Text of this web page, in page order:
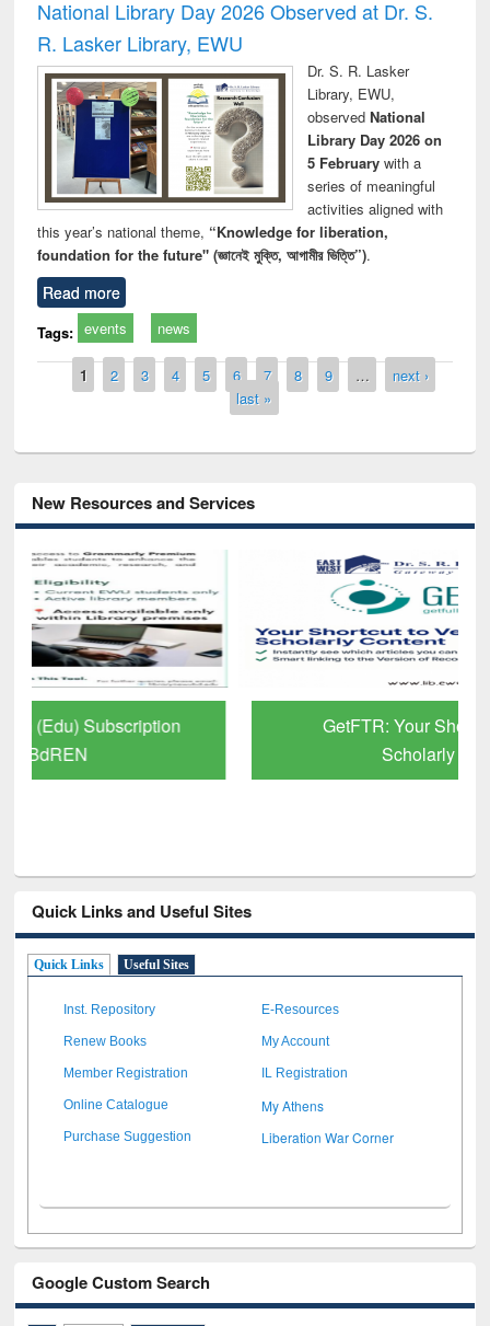
National Library Day 2026 Observed at Dr. S.
R. Lasker Library, EWU
Dr. S. R. Lasker
Library, EWU,
observed National
Library Day 2026 on
5 Februarywith a
series of meaningful
activities aligned with
this year’s national theme, “Knowledge for liberation,
foundation for the future" (জ্ঞানেই মুক্তি, আগামীর ভিত্তি”).
Read more
Tags: events news
Pages
1 2 3 4 5 6 7 8 9 …
next ›
last »
New Resources and Services
GetFTR: Your Shortcut to Verified
Quick Links and Useful Sites
Quick Links Useful Sites
Inst. Repository E-Resources
Renew Books My Account
Member Registration IL Registration
Online Catalogue My Athens
Purchase Suggestion Liberation War Corner
Google Custom Search